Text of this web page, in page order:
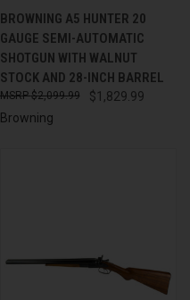
BROWNING A5 HUNTER 20
GAUGE SEMI-AUTOMATIC
SHOTGUN WITH WALNUT
STOCK AND 28-INCH BARREL
$1,829.99
$2,099.99
Browning